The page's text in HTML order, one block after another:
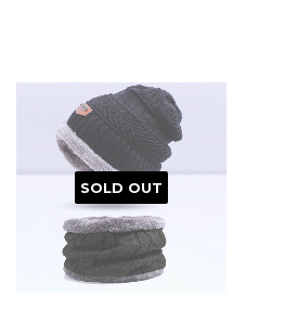
SOLD OUT